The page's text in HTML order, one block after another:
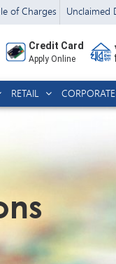
of Charges Unclaimed
Credit Card
Apply Online
RETAIL CORPORATE